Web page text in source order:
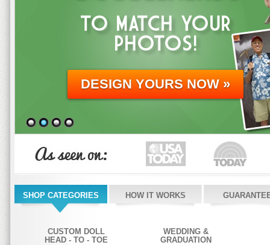
TO MATCH YOUR
PHOTOS!
DESIGN YOURS NOW »
SHOP CATEGORIES HOW IT WORKS
CUSTOM DOLL
HEAD - TO - TOE
WEDDING &
GRADUATION